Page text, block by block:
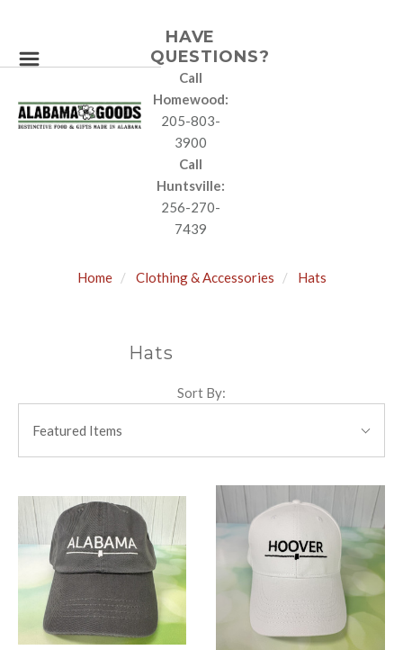
HAVE
QUESTIONS?
Call
Homewood:
205-803-
3900
Call
Huntsville:
256-270-
7439
Home Clothing & Accessories Hats
Hats
SORT
Sort By:
Featured Items